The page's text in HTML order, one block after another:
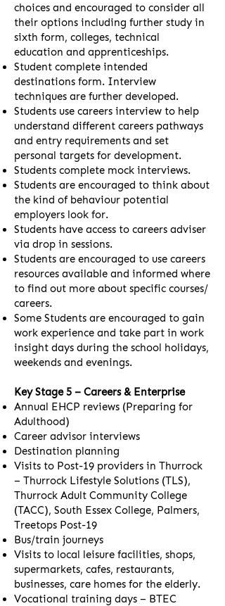
choices and encouraged to consider all
their options including further study in
sixth form, colleges, technical
education and apprenticeships.
Student complete intended
destinations form. Interview
techniques are further developed.
Students use careers interview to help
understand different careers pathways
and entry requirements and set
personal targets for development.
Students complete mock interviews.
Students are encouraged to think about
the kind of behaviour potential
employers look for.
Students have access to careers adviser
via drop in sessions.
Students are encouraged to use careers
resources available and informed where
to find out more about specific courses/
careers.
Some Students are encouraged to gain
work experience and take part in work
insight days during the school holidays,
weekends and evenings.
Key Stage 5 – Careers & Enterprise
Annual EHCP reviews (Preparing for
Adulthood)
Career advisor interviews
Destination planning
Visits to Post-19 providers in Thurrock
– Thurrock Lifestyle Solutions (TLS),
Thurrock Adult Community College
(TACC), South Essex College, Palmers,
Treetops Post-19
Bus/train journeys
Visits to local leisure facilities, shops,
supermarkets, cafes, restaurants,
businesses, care homes for the elderly.
Vocational training days – BTEC